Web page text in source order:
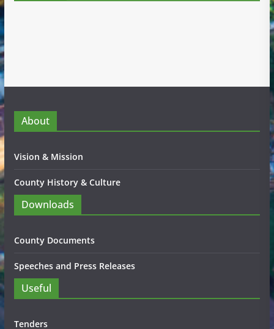
About
Vision & Mission
County History & Culture
Downloads
County Documents
Speeches and Press Releases
Useful
Tenders